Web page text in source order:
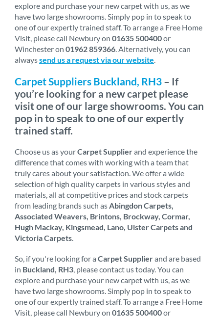
explore and purchase your new carpet with us, as we
have two large showrooms. Simply pop in to speak to
one of our expertly trained staff. To arrange a Free Home
Visit, please call Newbury on 01635 500400or
Winchester on 01962 859366 . Alternatively, you can
alwayssend us a request via our website
Carpet Suppliers Buckland, RH3 – If
you’re looking for a new carpet please
visit one of our large showrooms. You can
pop in to speak to one of our expertly
trained staff.
Choose us as yourCarpet Supplierand experience the
difference that comes with working with a team that
truly cares about your satisfaction. We offer a wide
selection of high quality carpets in various styles and
materials, all at competitive prices and stock carpets
from leading brands such as Abingdon Carpets,
Associated Weavers, Brintons, Brockway, Cormar,
Hugh Mackay, Kingsmead, Lano, Ulster Carpets and
Victoria Carpets
So, if you're looking for a Carpet Supplierand are based
in Buckland, RH3 , please contact us today. You can
explore and purchase your new carpet with us, as we
have two large showrooms. Simply pop in to speak to
one of our expertly trained staff. To arrange a Free Home
Visit, please call Newbury on 01635 500400or